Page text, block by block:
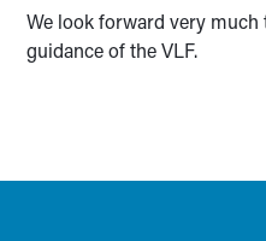
We look forward very
guidance of the VLF.